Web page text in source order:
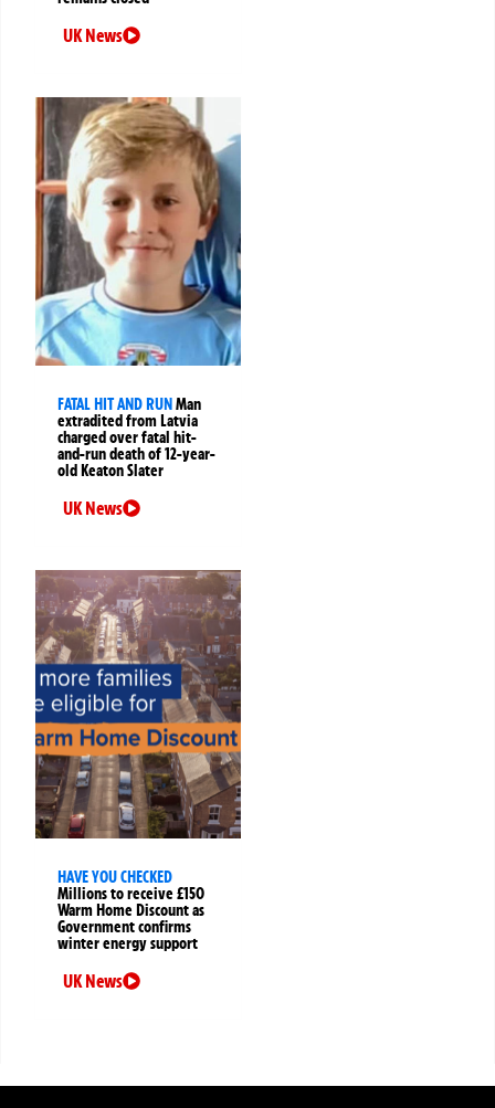
UK News
FATAL HIT AND RUN Man
extradited from Latvia
charged over fatal hit-
and-run death of 12-year-
old Keaton Slater
UK News
HAVE YOU CHECKED
Millions to receive £150
Warm Home Discount as
Government confirms
winter energy support
UK News